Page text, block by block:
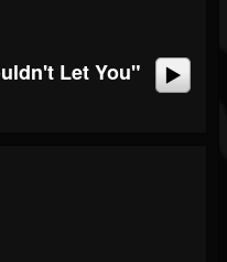
Let You"